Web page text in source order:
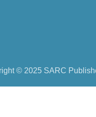
© 2025 SARC